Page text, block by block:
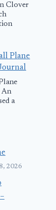
Clover
Plane
An
a
2026